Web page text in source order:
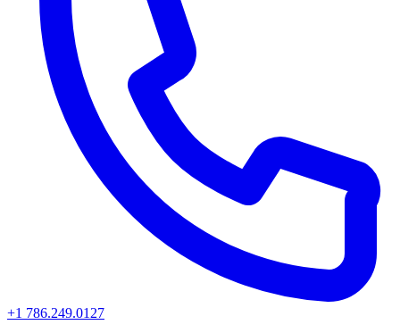
+1 786.249.0127